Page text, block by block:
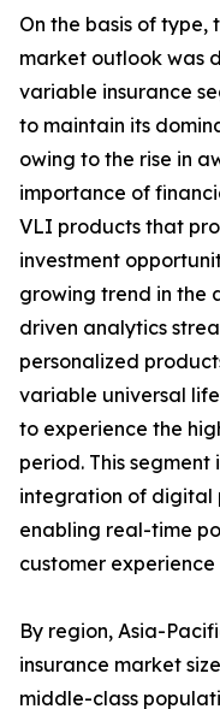
On the basis of
market outlook was
variable insurance
to maintain its
owing to the rise in
importance of
VLI products that
investment
growing trend in the
driven analytics
personalized
variable universal
to experience the
period. This
integration of digital
enabling real-time
customer
By region, Asia-
insurance market
middle-class